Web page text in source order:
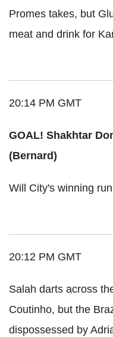
Promes takes, but
meat and drink for
20:14 PM GMT
GOAL! Shakhtar
(Bernard)
Will City's winning
20:12 PM GMT
Salah darts across
Coutinho, but the
dispossessed by